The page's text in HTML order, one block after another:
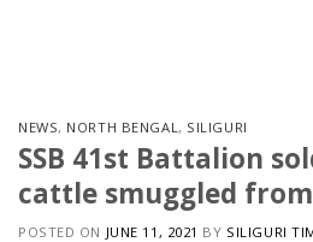
NEWS, NORTH BENGAL, SILIGURI
SSB 41st Battalion
cattle smuggled
POSTED ON JUNE 11, 2021 BY SILIGURI